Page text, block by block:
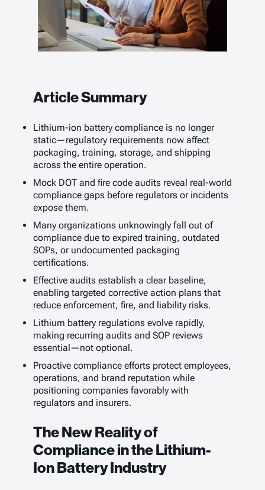
Article Summary
Lithium-ion battery compliance is no longer
static—regulatory requirements now affect
packaging, training, storage, and shipping
across the entire operation.
Mock DOT and fire code audits reveal real-world
compliance gaps before regulators or incidents
expose them.
Many organizations unknowingly fall out of
compliance due to expired training, outdated
SOPs, or undocumented packaging
certifications.
Effective audits establish a clear baseline,
enabling targeted corrective action plans that
reduce enforcement, fire, and liability risks.
Lithium battery regulations evolve rapidly,
making recurring audits and SOP reviews
essential—not optional.
Proactive compliance efforts protect employees,
operations, and brand reputation while
positioning companies favorably with
regulators and insurers.
The New Reality of
Compliance in the Lithium-
Ion Battery Industry